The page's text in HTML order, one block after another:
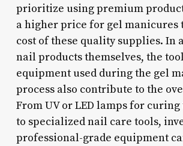
prioritize using premium
a higher price for gel manicures
cost of these quality supplies. In
nail products themselves, the
equipment used during the gel
process also contribute to the
From UV or LED lamps for
to specialized nail care tools,
professional-grade equipment